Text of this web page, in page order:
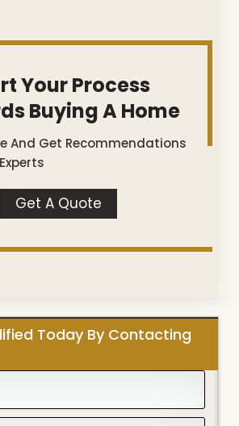
Your Process
Buying A Home
And Get Recommendations
Get A Quote
Today By Contacting